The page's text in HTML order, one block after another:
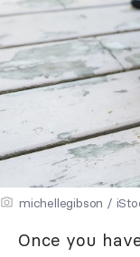
michellegibson /
Once you